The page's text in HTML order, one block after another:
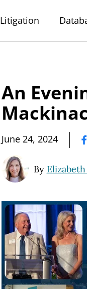
Litigation
An
June 24, 2024
By